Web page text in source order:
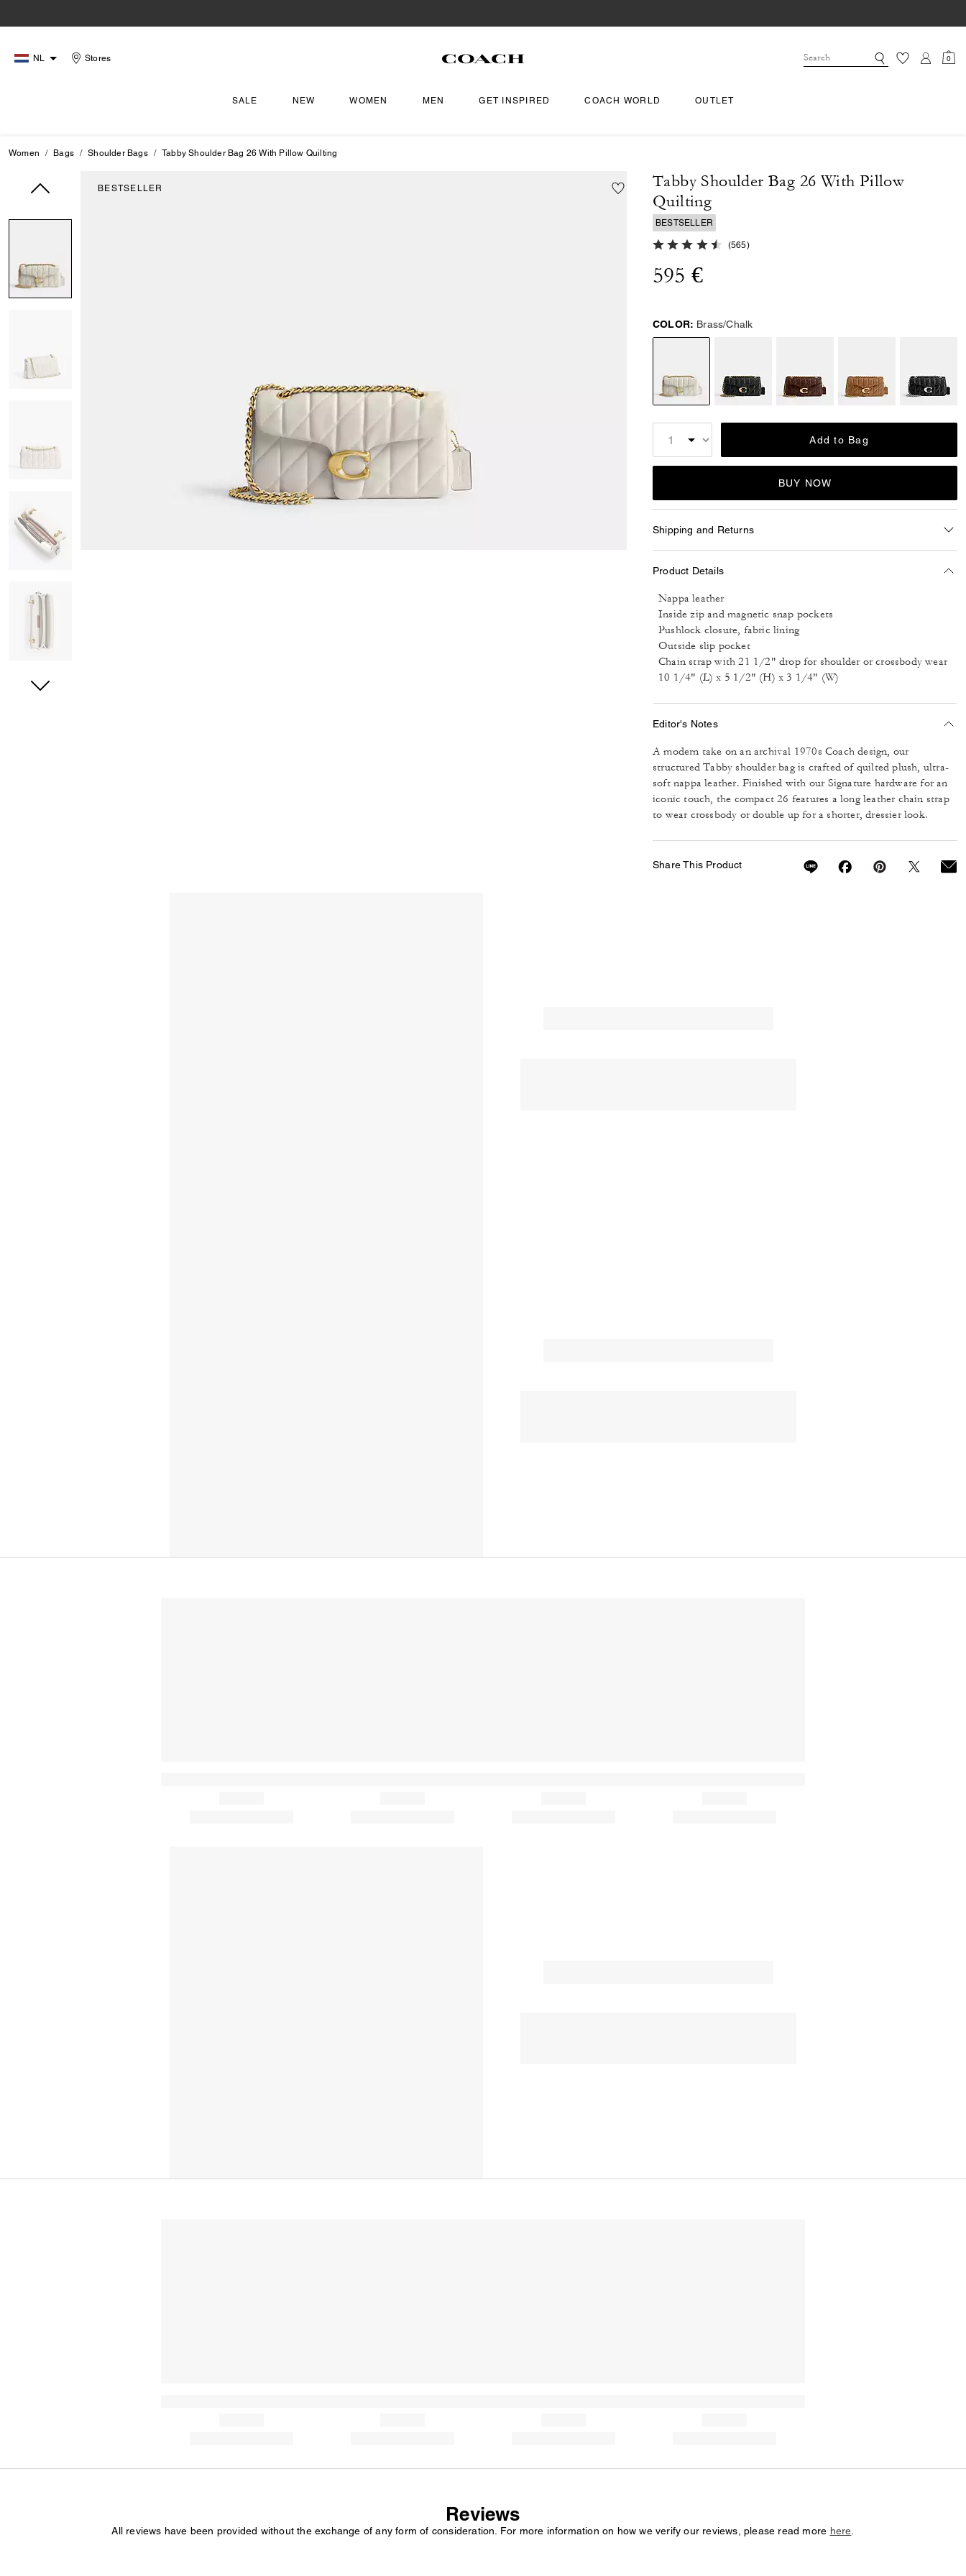
NL Stores 0
SALE NEW WOMEN MEN GET INSPIRED COACH WORLD OUTLET
Women Bags Shoulder Bags Tabby Shoulder Bag 26 With Pillow Quilting
BESTSELLER
Tabby Shoulder Bag 26 With Pillow
Quilting
BESTSELLER
4.7 out of 5 Customer Rating
(565)
595 €
COLOR: Brass/Chalk
Add to Bag
BUY NOW
Shipping and Returns
Product Details
Nappa leather
Inside zip and magnetic snap pockets
Pushlock closure, fabric lining
Outside slip pocket
Chain strap with 21 1/2" drop for shoulder or crossbody wear
10 1/4" (L) x 5 1/2" (H) x 3 1/4" (W)
Editor's Notes
A modern take on an archival 1970s Coach design, our
structured Tabby shoulder bag is crafted of quilted plush, ultra-
soft nappa leather. Finished with our Signature hardware for an
iconic touch, the compact 26 features a long leather chain strap
to wear crossbody or double up for a shorter, dressier look.
Share This Product
Reviews
All reviews have been provided without the exchange of any form of consideration. For more information on how we verify our reviews, please read more here